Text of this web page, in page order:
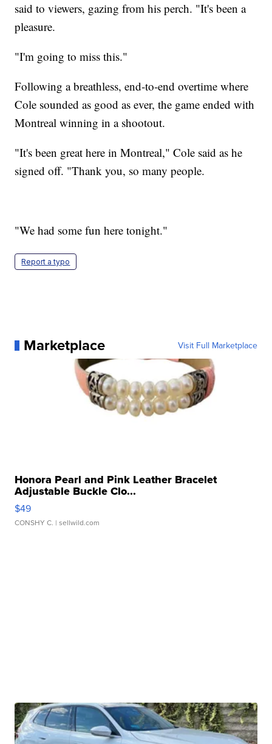
said to viewers, gazing from his perch. "It's been a
pleasure.
"I'm going to miss this."
Following a breathless, end-to-end overtime where
Cole sounded as good as ever, the game ended with
Montreal winning in a shootout.
"It's been great here in Montreal," Cole said as he
signed off. "Thank you, so many people.
"We had some fun here tonight."
Report a typo
Marketplace Visit Full Marketplace
Honora Pearl and Pink Leather Bracelet
Adjustable Buckle Clo...
$49
CONSHY C. | sellwild.com